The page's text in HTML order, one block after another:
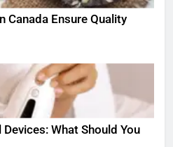
Canada Ensure Quality
What Should You